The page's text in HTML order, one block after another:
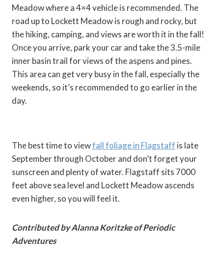
Meadow where a 4×4 vehicle is recommended. The
road up to Lockett Meadow is rough and rocky, but
the hiking, camping, and views are worth it in the fall!
Once you arrive, park your car and take the 3.5-mile
inner basin trail for views of the aspens and pines.
This area can get very busy in the fall, especially the
weekends, so it’s recommended to go earlier in the
day.
The best time to viewfall foliage in Flagstaff is late
September through October and don’t forget your
sunscreen and plenty of water. Flagstaff sits 7000
feet above sea level and Lockett Meadow ascends
even higher, so you will feel it.
Contributed by Alanna Koritzke of Periodic
Adventures